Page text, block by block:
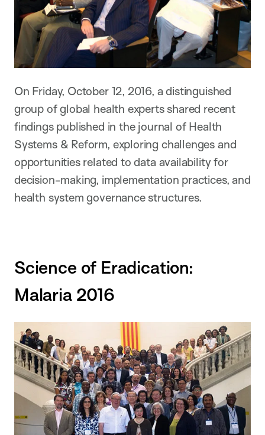
On Friday, October 12, 2016, a distinguished
group of global health experts shared recent
findings published in the journal of Health
Systems & Reform, exploring challenges and
opportunities related to data availability for
decision-making, implementation practices, and
health system governance structures.
Science of Eradication:
Malaria 2016